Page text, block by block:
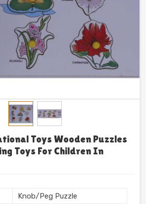
Toys Wooden Puzzles
Toys For Children In
Knob/Peg Puzzle